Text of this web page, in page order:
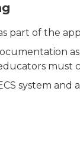
of the
must
system